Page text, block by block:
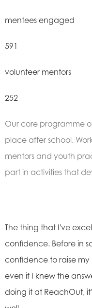
mentees engaged
591
volunteer mentors
252
Our core programme
place after school.
mentors and youth
part in activities that
The thing that I've
confidence. Before in
confidence to raise
even if I knew the
doing it at ReachOut,